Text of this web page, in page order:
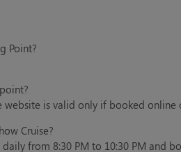
Point?
website is valid only if booked online
Cruise?
from 8:30 PM to 10:30 PM and